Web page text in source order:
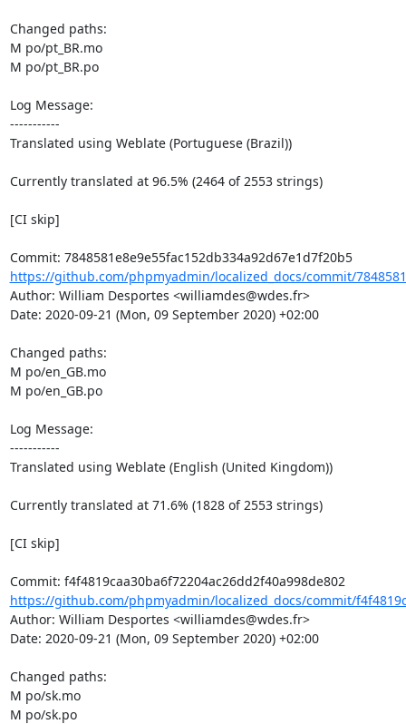
Changed paths:
M po/pt_BR.mo
M po/pt_BR.po
Log Message:
-----------
Translated using Weblate (Portuguese (Brazil))
Currently translated at 96.5% (2464 of 2553 strings)
[CI skip]
Commit: 7848581e8e9e55fac152db334a92d67e1d7f20b5
https://github.com/phpmyadmin/localized_docs/commit/
Author: William Desportes <williamdes@wdes.fr>
Date: 2020-09-21 (Mon, 09 September 2020) +02:00
Changed paths:
M po/en_GB.mo
M po/en_GB.po
Log Message:
-----------
Translated using Weblate (English (United Kingdom))
Currently translated at 71.6% (1828 of 2553 strings)
[CI skip]
Commit: f4f4819caa30ba6f72204ac26dd2f40a998de802
https://github.com/phpmyadmin/localized_docs/commit/
Author: William Desportes <williamdes@wdes.fr>
Date: 2020-09-21 (Mon, 09 September 2020) +02:00
Changed paths:
M po/sk.mo
M po/sk.po